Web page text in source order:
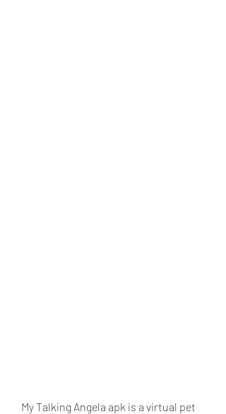
My Talking Angela apk is a virtual pet